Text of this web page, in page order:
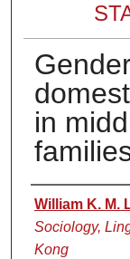
in
Authors
William K. M.
Sociology,
Kong